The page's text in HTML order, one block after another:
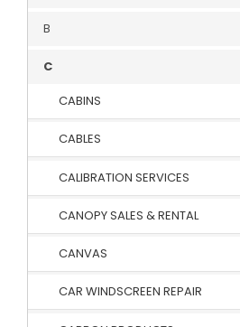
B
C
CABINS
CABLES
CALIBRATION SERVICES
CANOPY SALES & RENTAL
CANVAS
CAR WINDSCREEN REPAIR